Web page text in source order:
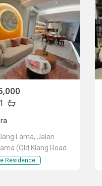
1
Lama, Jalan
(Old Klang Road),
Residence